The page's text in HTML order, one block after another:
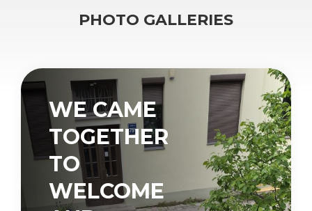
PHOTO GALLERIES
WE CAME
TOGETHER
TO
WELCOME